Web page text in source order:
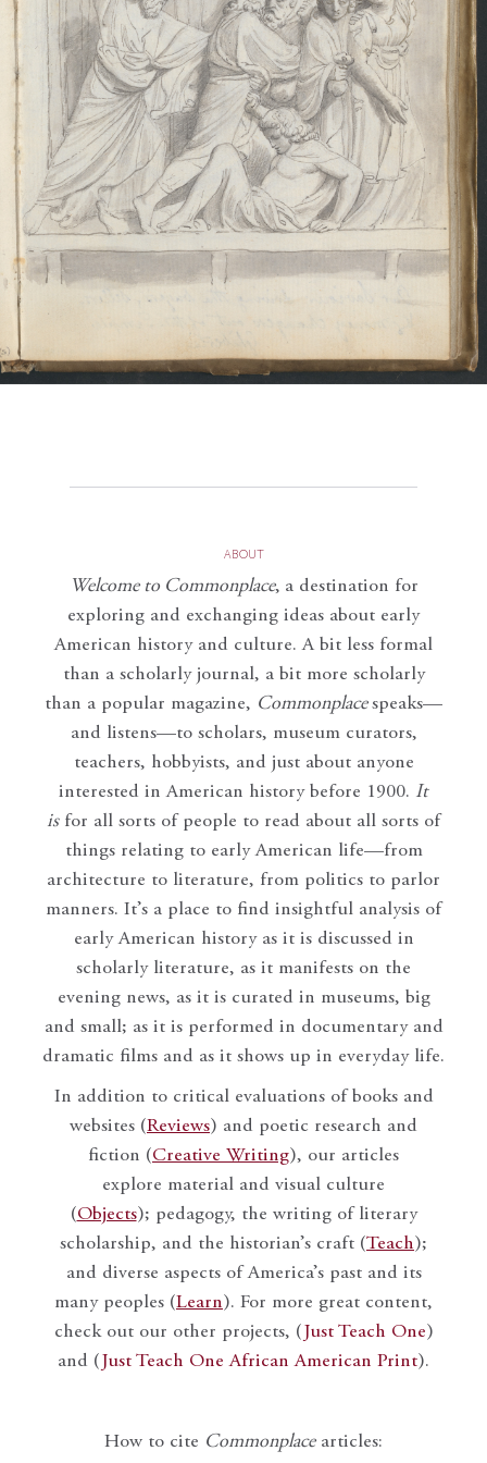
ABOUT
Welcome to Commonplace, a destination for
exploring and exchanging ideas about early
American history and culture. A bit less formal
than a scholarly journal, a bit more scholarly
than a popular magazine, Commonplace speaks—
and listens—to scholars, museum curators,
teachers, hobbyists, and just about anyone
interested in American history before 1900. It
isfor all sorts of people to read about all sorts of
things relating to early American life—from
architecture to literature, from politics to parlor
manners. It’s a place to find insightful analysis of
early American history as it is discussed in
scholarly literature, as it manifests on the
evening news, as it is curated in museums, big
and small; as it is performed in documentary and
dramatic films and as it shows up in everyday life.
In addition to critical evaluations of books and
websites (Reviews) and poetic research and
fiction (Creative Writing), our articles
explore material and visual culture
(Objects); pedagogy, the writing of literary
scholarship, and the historian’s craft (Teach);
and diverse aspects of America’s past and its
many peoples (Learn). For more great content,
check out our other projects, ( Just Teach One)
and ( Just Teach One African American Print).
How to cite Commonplacearticles: